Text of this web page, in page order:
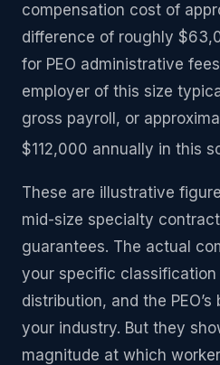
compensation cost of
difference of roughly
for PEO administrative
employer of this size
gross payroll, or
$112,000 annually in this
These are illustrative
mid-size specialty
guarantees. The actual
your specific classification
distribution, and the
your industry. But they
magnitude at which